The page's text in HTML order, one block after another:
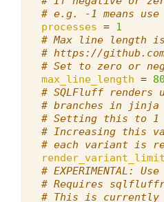
# e.g. -1 means
processes = 1
# Max line length
# https://
# Set to zero or
max_line_length = 80
# SQLFluff
# branches in jinja
# Setting this to 1
# Increasing this
# each variant is
render_variant_limit
# EXPERIMENTAL:
# Requires
# This is currently